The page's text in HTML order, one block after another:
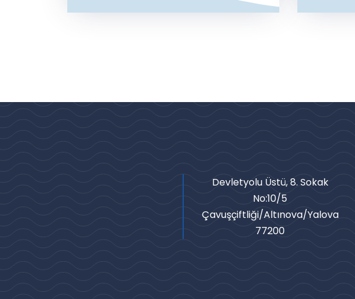
Devletyolu Üstü, 8. Sokak
No:10/5
Çavuşçiftliği/Altınova/Yalova
77200